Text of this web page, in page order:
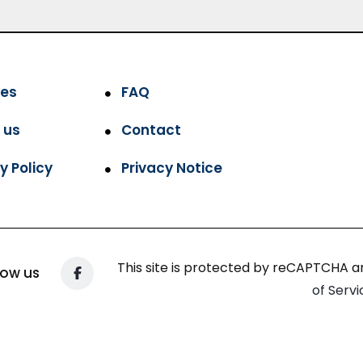
FAQ
Contact
Policy
Privacy Notice
us This site is protected by reCAPTCHA
of